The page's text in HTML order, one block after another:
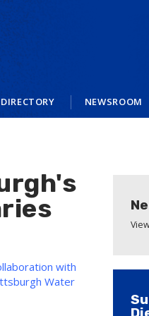
DIRECTORY NEWSROOM
with
Water